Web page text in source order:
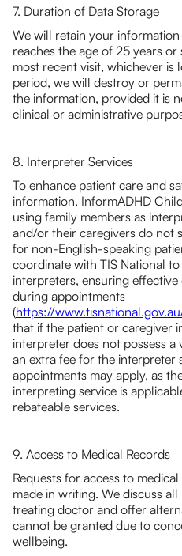
7. Duration of Data Storage
We will retain your
reaches the age of 25 years
most recent visit, whichever is
period, we will destroy or
the information, provided it is
clinical or administrative
8. Interpreter Services
To enhance patient care and
information, InformADHD
using family members as
and/or their caregivers do not
for non-English-speaking
coordinate with TIS National
interpreters, ensuring
during appointments
(https://
that if the patient or caregiver
interpreter does not possess a
an extra fee for the interpreter
appointments may apply, as
interpreting service is
rebateable services.
9. Access to Medical Records
Requests for access to
made in writing. We discuss
treating doctor and offer
cannot be granted due to
wellbeing.